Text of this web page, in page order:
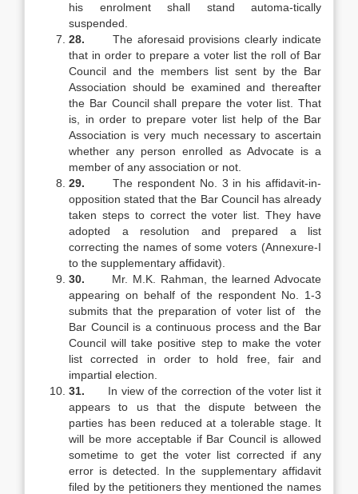
his enrolment shall stand automa-tically
suspended.
28. The aforesaid provisions clearly indicate
that in order to prepare a voter list the roll of Bar
Council and the members list sent by the Bar
Association should be examined and thereafter
the Bar Council shall prepare the voter list. That
is, in order to prepare voter list help of the Bar
Association is very much necessary to ascertain
whether any person enrolled as Advocate is a
member of any association or not.
29. The respondent No. 3 in his affidavit-in-
opposition stated that the Bar Council has already
taken steps to correct the voter list. They have
adopted a resolution and prepared a list
correcting the names of some voters (Annexure-I
to the supplementary affidavit).
30. Mr. M.K. Rahman, the learned Advocate
appearing on behalf of the respondent No. 1-3
submits that the preparation of voter list of the
Bar Council is a continuous process and the Bar
Council will take positive step to make the voter
list corrected in order to hold free, fair and
impartial election.
31. In view of the correction of the voter list it
appears to us that the dispute between the
parties has been reduced at a tolerable stage. It
will be more acceptable if Bar Council is allowed
sometime to get the voter list corrected if any
error is detected. In the supplementary affidavit
filed by the petitioners they mentioned the names